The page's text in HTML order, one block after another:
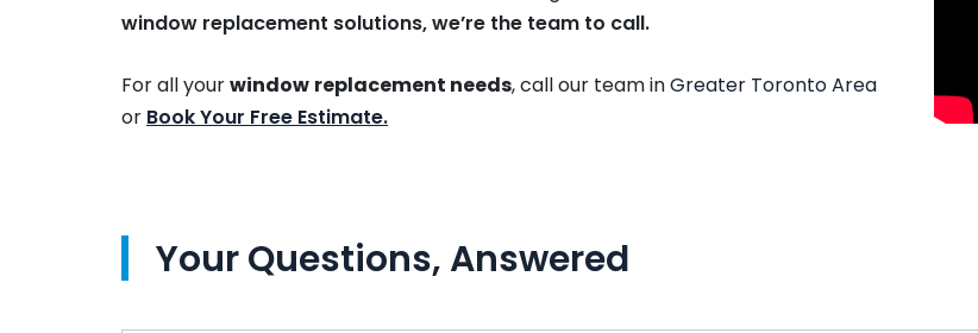
window replacement solutions, we’re the team to call.
For all yourwindow replacement needs, call our team inGreater Toronto Area
or Book Your Free Estimate.
Your Questions, Answered